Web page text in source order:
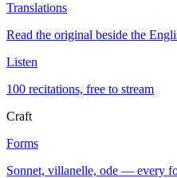
Translations
Read the original beside the
Listen
100 recitations, free to stream
Craft
Forms
Sonnet, villanelle, ode — every